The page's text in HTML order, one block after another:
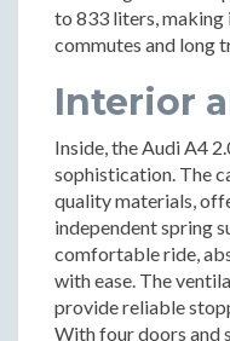
to 833 liters,
commutes and long
Interior
Inside, the Audi A4
sophistication. The
quality materials,
independent spring
comfortable ride,
with ease. The
provide reliable
With four doors and